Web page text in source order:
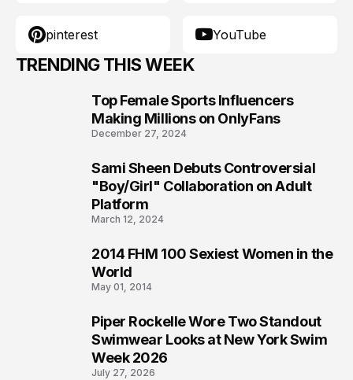
pinterest YouTube
TRENDING THIS WEEK
Top Female Sports Influencers
Making Millions on OnlyFans
December 27, 2024
Sami Sheen Debuts Controversial
"Boy/Girl" Collaboration on Adult
Platform
March 12, 2024
2014 FHM 100 Sexiest Women in the
World
May 01, 2014
Piper Rockelle Wore Two Standout
Swimwear Looks at New York Swim
Week 2026
July 27, 2026